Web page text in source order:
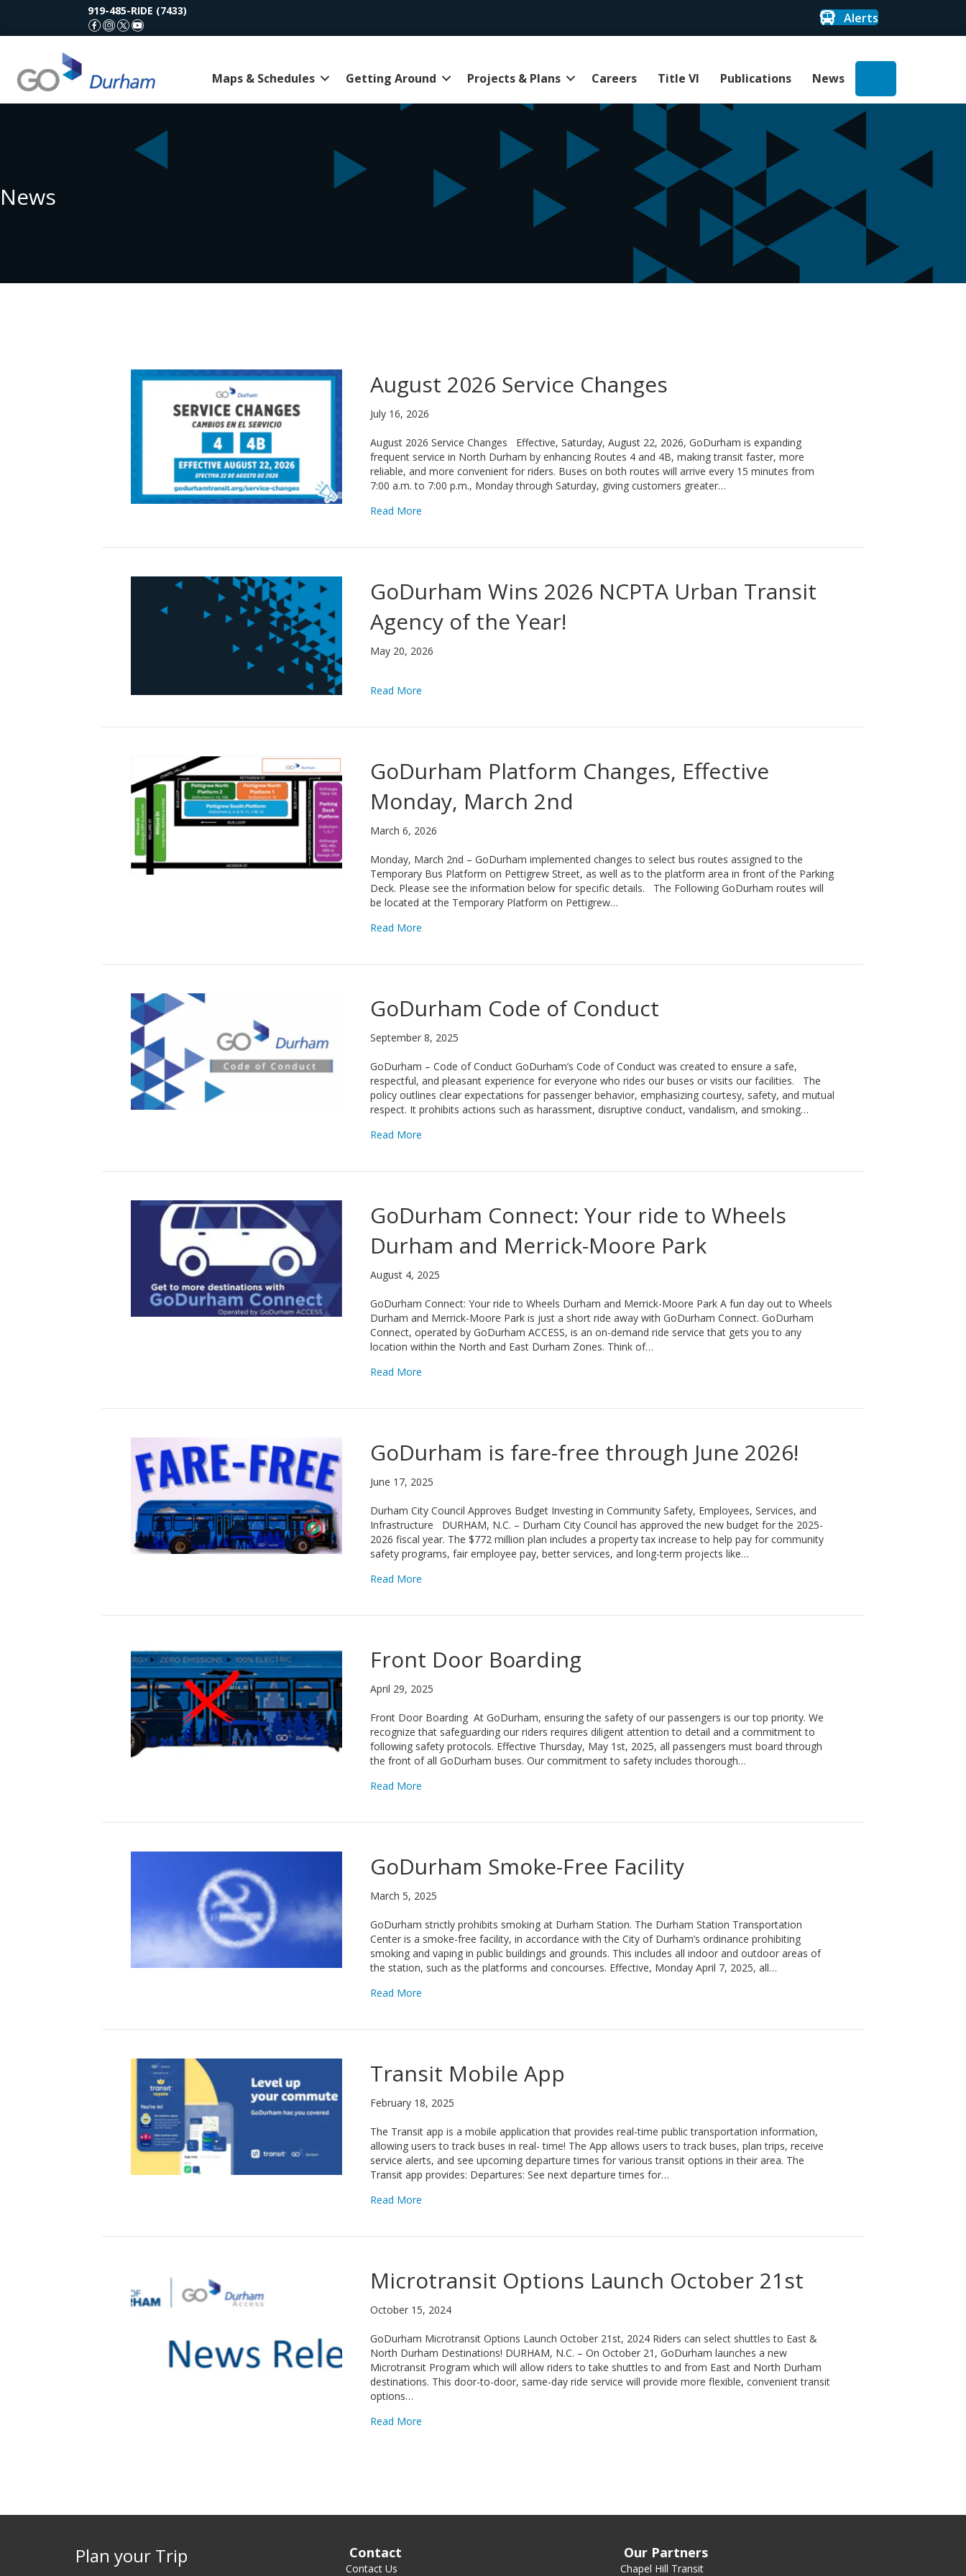
919-485-RIDE (7433)
GoDurham Facebook
GoDurham Instagram
GoDurham X (Twitter)
GoDurham Youtube Alerts
Maps & Schedules Getting Around Projects & Plans Careers Title VI Publications News
News
August 2026 Service Changes
July 16, 2026
August 2026 Service Changes Effective, Saturday, August 22, 2026, GoDurham is expanding
frequent service in North Durham by enhancing Routes 4 and 4B, making transit faster, more
reliable, and more convenient for riders. Buses on both routes will arrive every 15 minutes from
7:00 a.m. to 7:00 p.m., Monday through Saturday, giving customers greater…
Read More
GoDurham Wins 2026 NCPTA Urban Transit
Agency of the Year!
May 20, 2026
Read More
GoDurham Platform Changes, Effective
Monday, March 2nd
March 6, 2026
Monday, March 2nd – GoDurham implemented changes to select bus routes assigned to the
Temporary Bus Platform on Pettigrew Street, as well as to the platform area in front of the Parking
Deck. Please see the information below for specific details. The Following GoDurham routes will
be located at the Temporary Platform on Pettigrew…
Read More
GoDurham Code of Conduct
September 8, 2025
GoDurham – Code of Conduct GoDurham’s Code of Conduct was created to ensure a safe,
respectful, and pleasant experience for everyone who rides our buses or visits our facilities. The
policy outlines clear expectations for passenger behavior, emphasizing courtesy, safety, and mutual
respect. It prohibits actions such as harassment, disruptive conduct, vandalism, and smoking…
Read More
GoDurham Connect: Your ride to Wheels
Durham and Merrick-Moore Park
August 4, 2025
GoDurham Connect: Your ride to Wheels Durham and Merrick-Moore Park A fun day out to Wheels
Durham and Merrick-Moore Park is just a short ride away with GoDurham Connect. GoDurham
Connect, operated by GoDurham ACCESS, is an on-demand ride service that gets you to any
location within the North and East Durham Zones. Think of…
Read More
GoDurham is fare-free through June 2026!
June 17, 2025
Durham City Council Approves Budget Investing in Community Safety, Employees, Services, and
Infrastructure DURHAM, N.C. – Durham City Council has approved the new budget for the 2025-
2026 fiscal year. The $772 million plan includes a property tax increase to help pay for community
safety programs, fair employee pay, better services, and long-term projects like…
Read More
Front Door Boarding
April 29, 2025
Front Door Boarding At GoDurham, ensuring the safety of our passengers is our top priority. We
recognize that safeguarding our riders requires diligent attention to detail and a commitment to
following safety protocols. Effective Thursday, May 1st, 2025, all passengers must board through
the front of all GoDurham buses. Our commitment to safety includes thorough…
Read More
GoDurham Smoke-Free Facility
March 5, 2025
GoDurham strictly prohibits smoking at Durham Station. The Durham Station Transportation
Center is a smoke-free facility, in accordance with the City of Durham’s ordinance prohibiting
smoking and vaping in public buildings and grounds. This includes all indoor and outdoor areas of
the station, such as the platforms and concourses. Effective, Monday April 7, 2025, all…
Read More
Transit Mobile App
February 18, 2025
The Transit app is a mobile application that provides real-time public transportation information,
allowing users to track buses in real- time! The App allows users to track buses, plan trips, receive
service alerts, and see upcoming departure times for various transit options in their area. The
Transit app provides: Departures: See next departure times for…
Read More
Microtransit Options Launch October 21st
October 15, 2024
GoDurham Microtransit Options Launch October 21st, 2024 Riders can select shuttles to East &
North Durham Destinations! DURHAM, N.C. – On October 21, GoDurham launches a new
Microtransit Program which will allow riders to take shuttles to and from East and North Durham
destinations. This door-to-door, same-day ride service will provide more flexible, convenient transit
options…
Read More
Plan your Trip Contact
Contact Us
Our Partners
Chapel Hill Transit